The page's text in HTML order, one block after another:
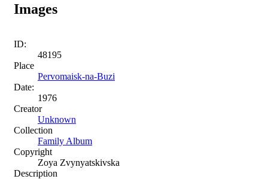
Images
ID:
48195
Place
Pervomaisk-na-Buzi
Date:
1976
Creator
Unknown
Collection
Family Album
Copyright
Zoya Zvynyatskivska
Description